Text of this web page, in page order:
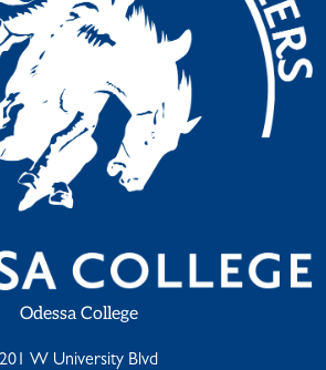
Odessa College
201 W University Blvd